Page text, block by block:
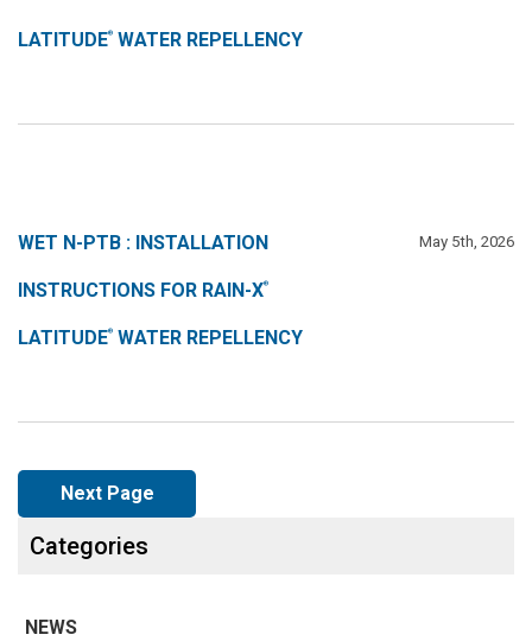
LATITUDE® WATER REPELLENCY
WET N-PTB : INSTALLATION
INSTRUCTIONS FOR RAIN-X®
LATITUDE® WATER REPELLENCY
May 5th, 2026
Next Page
Categories
NEWS